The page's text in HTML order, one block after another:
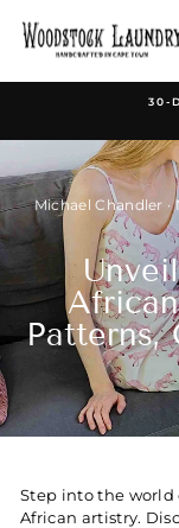
content
30-
Michael Chandler ·
Patterns,
Step into the world
African artistry.